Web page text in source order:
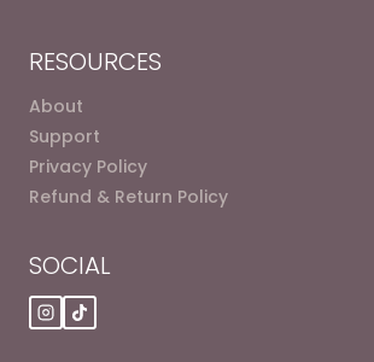
RESOURCES
About
Support
Privacy Policy
Refund & Return Policy
SOCIAL